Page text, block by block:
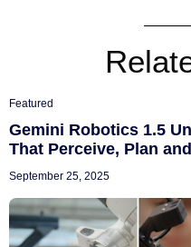
Featured
Gemini Robotics 1.5
That Perceive, Plan
September 25, 2025